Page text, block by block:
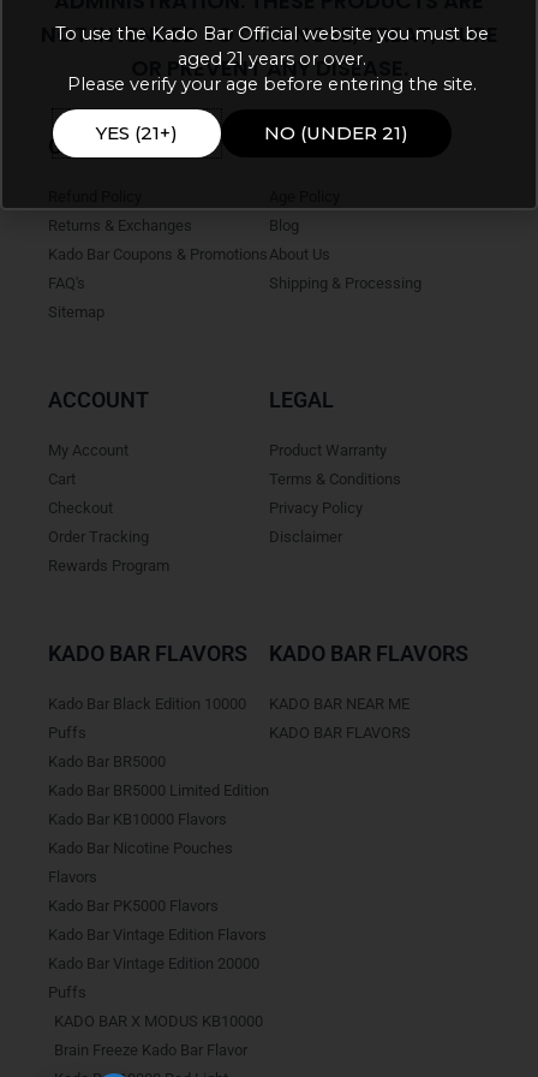
NOT INTENDED TO DIAGNOSE, TREAT, CURE
OR PREVENT ANY DISEASE.
ONLINE HELP
Returns & Exchanges
Kado Bar Coupons & Promotions
FAQ's
Sitemap
INFO
Blog
About Us
Shipping & Processing
ACCOUNT
My Account
Cart
Checkout
Order Tracking
Rewards Program
LEGAL
Product Warranty
Terms & Conditions
Privacy Policy
Disclaimer
KADO BAR FLAVORS
Kado Bar Black Edition 10000
Puffs
Kado Bar BR5000
Kado Bar BR5000 Limited Edition
Kado Bar KB10000 Flavors
Kado Bar Nicotine Pouches
Flavors
Kado Bar PK5000 Flavors
Kado Bar Vintage Edition Flavors
Kado Bar Vintage Edition 20000
Puffs
KADO BAR X MODUS KB10000
Brain Freeze Kado Bar Flavor
KADO BAR FLAVORS
KADO BAR NEAR ME
KADO BAR FLAVORS
To use the Kado Bar Official website you must be
aged 21 years or over.
Please verify your age before entering the site.
YES (21+) NO (UNDER 21)